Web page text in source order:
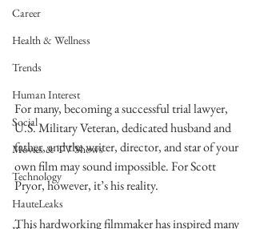
Career
Health & Wellness
Trends
Human Interest
Social
Movies & TV Shows
Technology
HauteLeaks
For many, becoming a successful trial lawyer,
U.S. Military Veteran, dedicated husband and
father, and the writer, director, and star of your
own film may sound impossible. For Scott
Pryor, however, it’s his reality.
This hardworking filmmaker has inspired many